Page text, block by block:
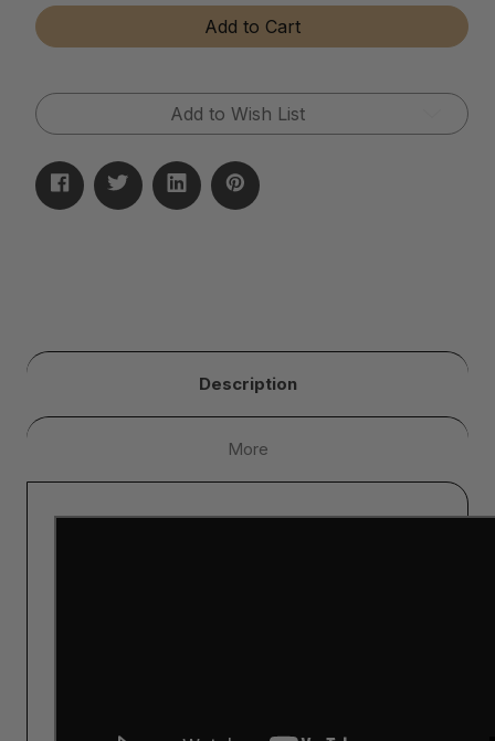
Tear-
Away
Microfiber
Tear-
Microfiber
Add to Cart
Add to Wish List
Description
More